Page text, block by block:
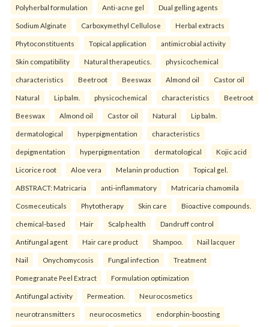
Polyherbal formulation Anti-acne gel Dual gelling agents
Sodium Alginate Carboxymethyl Cellulose Herbal extracts
Phytoconstituents Topical application antimicrobial activity
Skin compatibility Natural therapeutics. physicochemical
characteristics Beetroot Beeswax Almond oil Castor oil
Natural Lip balm. physicochemical characteristics Beetroot
Beeswax Almond oil Castor oil Natural Lip balm.
dermatological hyperpigmentation characteristics
depigmentation hyperpigmentation dermatological Kojic acid
Licorice root Aloe vera Melanin production Topical gel.
ABSTRACT: Matricaria anti-inflammatory Matricaria chamomila
Cosmeceuticals Phytotherapy Skin care Bioactive compounds.
chemical-based Hair Scalp health Dandruff control
Antifungal agent Hair care product Shampoo. Nail lacquer
Nail Onychomycosis Fungal infection Treatment
Pomegranate Peel Extract Formulation optimization
Antifungal activity Permeation. Neurocosmetics
neurotransmitters neurocosmetics endorphin-boosting